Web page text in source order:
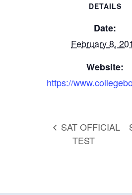
DETAILS
Date:
February 8,
Website:
https://
SAT OFFICIAL
TEST